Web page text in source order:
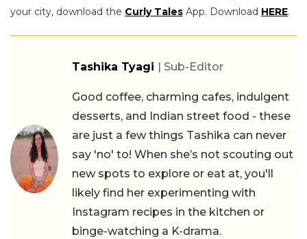
your city, download the Curly Tales App. Download HERE.
Tashika Tyagi | Sub-Editor
Good coffee, charming cafes, indulgent
desserts, and Indian street food - these
are just a few things Tashika can never
say 'no' to! When she’s not scouting out
new spots to explore or eat at, you'll
likely find her experimenting with
Instagram recipes in the kitchen or
binge-watching a K-drama.